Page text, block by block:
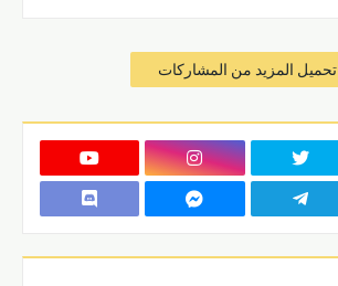
تحميل المزيد من المشاركات